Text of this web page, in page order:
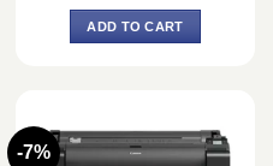
was:
৳ 46,000.
ADD TO CART
-7%